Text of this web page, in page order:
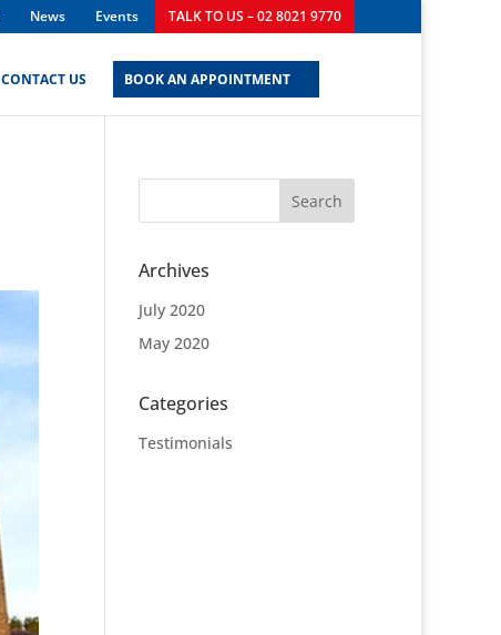
News Events TALK TO US – 02 8021 9770
CONTACT US BOOK AN APPOINTMENT
Archives
July 2020
May 2020
Categories
Testimonials